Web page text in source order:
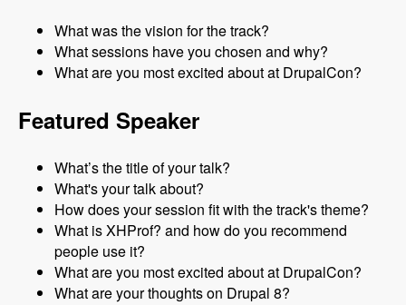
What was the vision for the track?
What sessions have you chosen and why?
What are you most excited about at DrupalCon?
Featured Speaker
What’s the title of your talk?
What's your talk about?
How does your session fit with the track's theme?
What is XHProf? and how do you recommend
people use it?
What are you most excited about at DrupalCon?
What are your thoughts on Drupal 8?